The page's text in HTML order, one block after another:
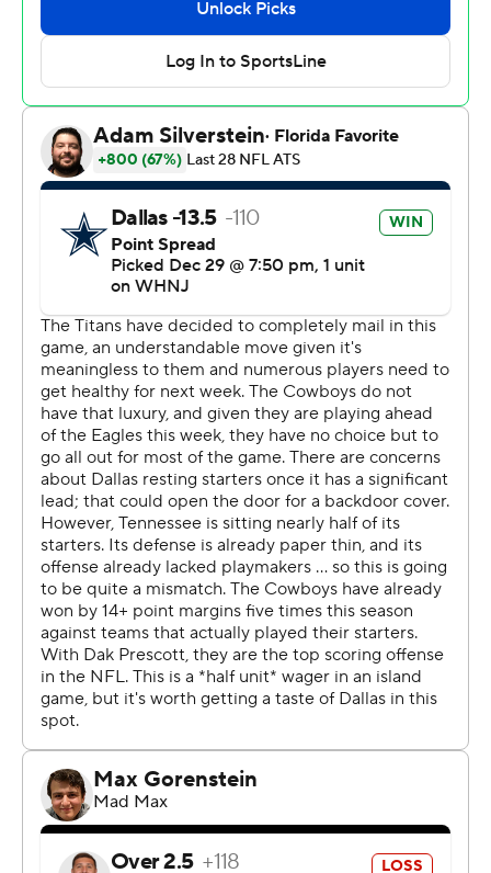
''This was a game we needed to get, and we got it
done,'' Dallas coach Mike McCarthy said. ''Whether we
get any style points (or not), that's OK. We're still at 12
wins.''
The Cowboys still need to finish the regular season by
winning at Washington with Philadelphia (13-2) losing
out for a chance at a second straight NFC East title.
Otherwise, they will be locked into the No. 5 seed in the
Ezekiel Elliott had a a 1-yard touchdown run, his ninth
straight game with a rushing TD. That made him the fifth
player with such a streak since 2000, joining Shaun
Alexander (2005), Priest Holmes (11 in 2002), Jonathan
Taylor in 2021 and LaDainian Tomlinson (18 between
2004-05).
The Titans (7-9) lost their sixth straight hours after
placing quarterback Ryan Tannehill on injured reserve,
ending his season unless they reach the AFC
championship. They have 22 players on injured reserve
and lead the NFL using at least 83 different players.
This game was meaningless for Tennessee in the
standings, with next week's regular-season finale at
Jacksonville deciding the AFC South title. So the Titans
scratched seven starters, not counting two others put
on IR with Tannehill. Those watching included Derrick
Henry, the NFL's second-leading rusher.